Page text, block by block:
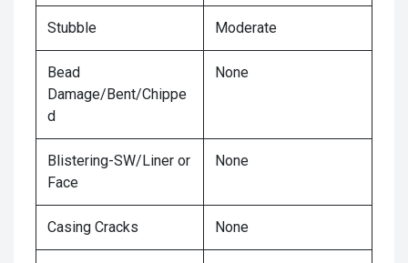
Stubble Moderate
Bead
Damage/Bent/Chippe
d
None
Blistering-SW/Liner or
Face
None
Casing Cracks None